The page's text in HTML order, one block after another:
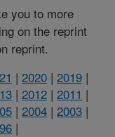
you to more
on the reprint
reprint.
| 2020 | 2019 |
| 2012 | 2011 |
| 2004 | 2003 |
|